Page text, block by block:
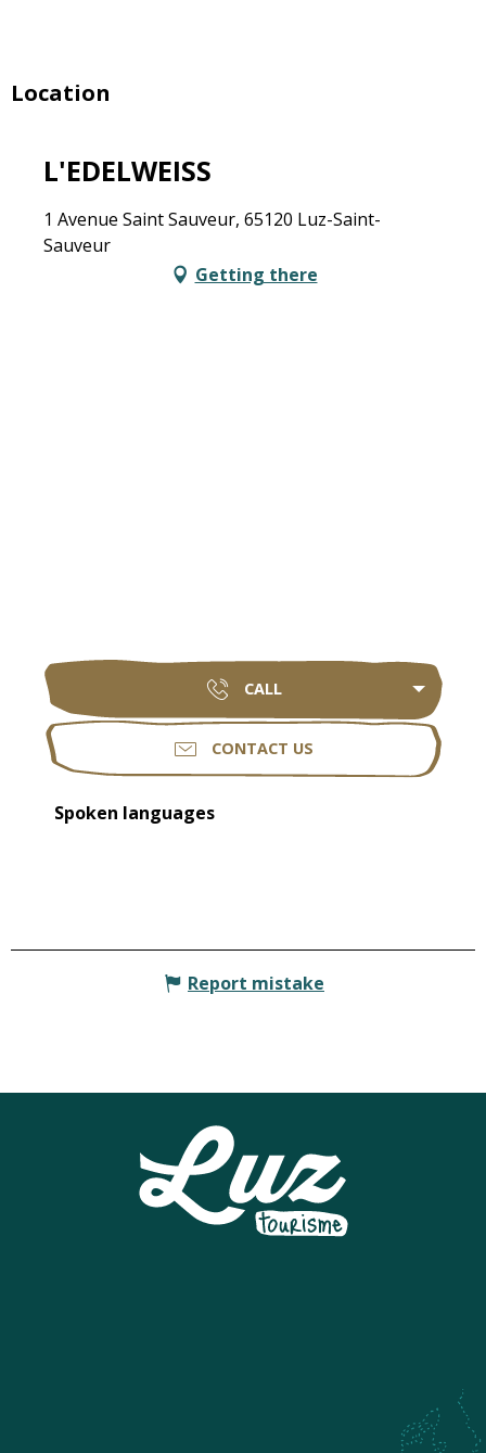
Location
L'EDELWEISS
1 Avenue Saint Sauveur, 65120 Luz-Saint-
Sauveur
Getting there
CALL
CONTACT US
Spoken languages
Spoken languages
Report mistake